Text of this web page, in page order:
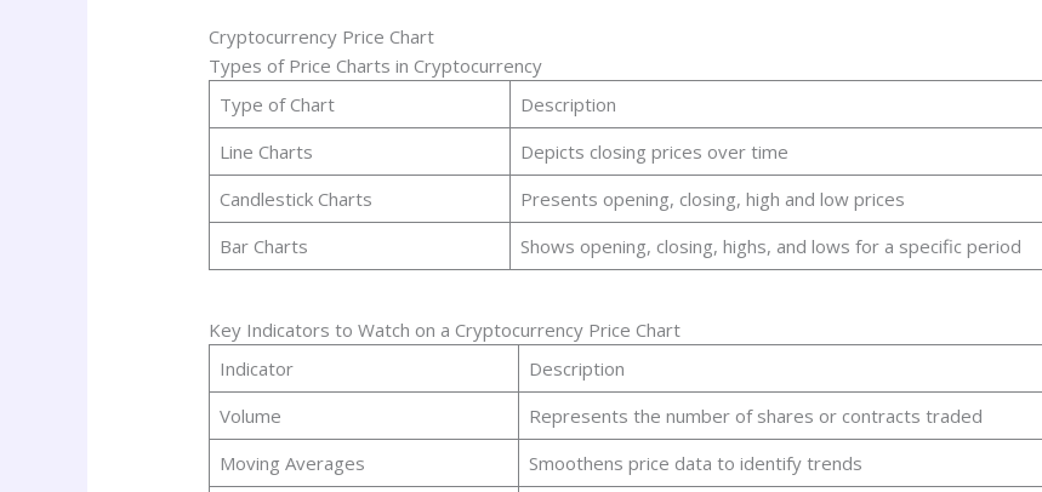
Cryptocurrency Price Chart
Types of Price Charts in Cryptocurrency
Type of Chart
Description
Line Charts
Depicts closing prices over time
Candlestick Charts
Presents opening, closing, high and low prices
Bar Charts
Shows opening, closing, highs, and lows for a specific period
Key Indicators to Watch on a Cryptocurrency Price Chart
Indicator
Description
Volume
Represents the number of shares or contracts traded
Moving Averages
Smoothens price data to identify trends